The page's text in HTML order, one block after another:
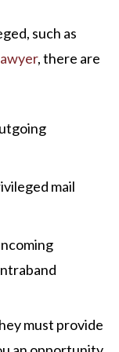
such as
, there are
mail
must provide